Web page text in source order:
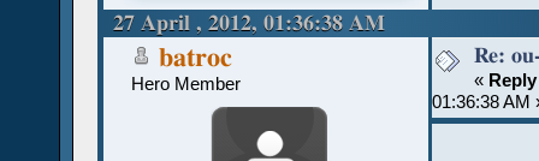
27 April , 2012, 01:36:38 AM
batroc
Hero Member
Re:
«
01:36:38 AM